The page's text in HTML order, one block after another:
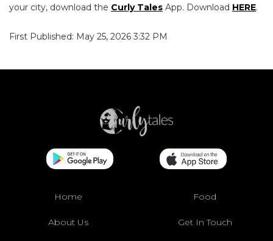
your city, download the Curly Tales App. Download HERE.
First Published: May 25, 2026 3:32 PM
Home Food
About Us Get In Touch